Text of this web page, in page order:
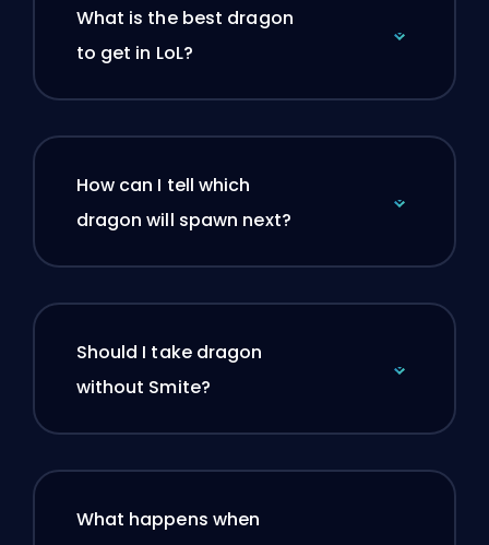
What is the best dragon
to get in LoL?
How can I tell which
dragon will spawn next?
Should I take dragon
without Smite?
What happens when